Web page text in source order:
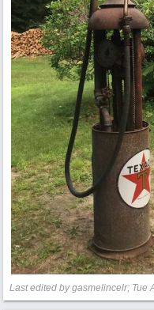
Last edited by gasmelincelr; Tue